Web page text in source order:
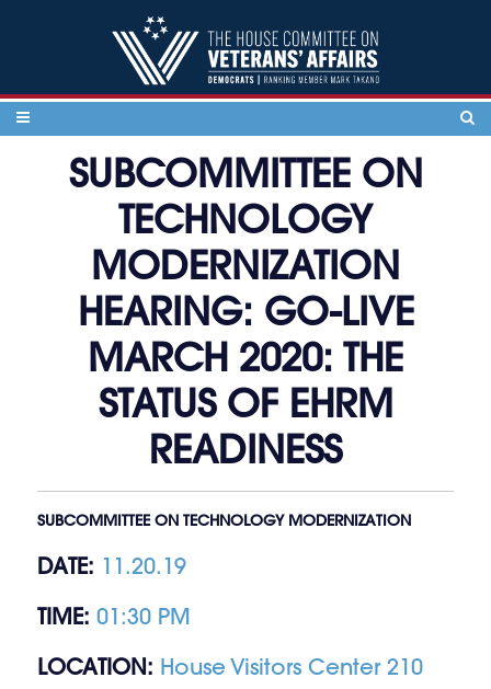
SUBCOMMITTEE ON
TECHNOLOGY
MODERNIZATION
HEARING: GO-LIVE
MARCH 2020: THE
STATUS OF EHRM
READINESS
SUBCOMMITTEE ON TECHNOLOGY MODERNIZATION
DATE: 11.20.19
TIME: 01:30 PM
LOCATION: House Visitors Center 210